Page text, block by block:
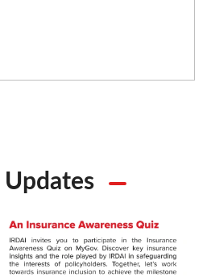
Updates